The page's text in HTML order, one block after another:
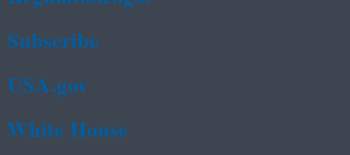
Subscribe
USA.gov
White House